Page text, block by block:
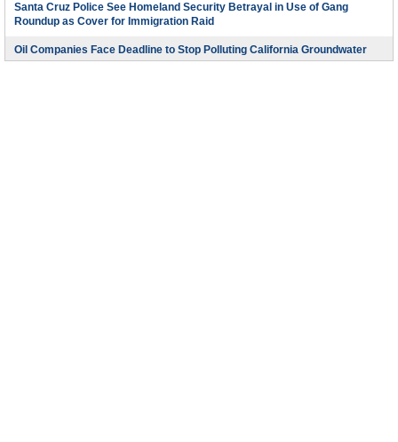
Santa Cruz Police See Homeland Security Betrayal in Use of Gang
Roundup as Cover for Immigration Raid
Oil Companies Face Deadline to Stop Polluting California Groundwater